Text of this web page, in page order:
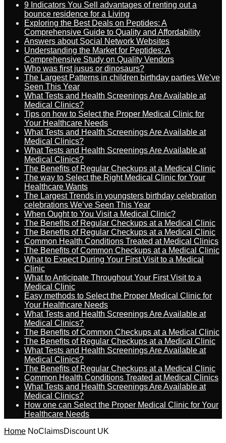
9 Indicators You Sell advantages of renting out a
bounce residence for a Living
Exploring the Best Deals on Peptides: A
Comprehensive Guide to Quality and Affordability
Answers about Social Network Websites
Understanding the Market for Peptides: A
Comprehensive Study on Quality Vendors
Who was first jusus or dinosaurs?
The Largest Patterns in children birthday parties We’ve
Seen This Year
What Tests and Health Screenings Are Available at
Medical Clinics?
Tips on how to Select the Proper Medical Clinic for
Your Healthcare Needs
What Tests and Health Screenings Are Available at
Medical Clinics?
What Tests and Health Screenings Are Available at
Medical Clinics?
The Benefits of Regular Checkups at a Medical Clinic
The way to Select the Right Medical Clinic for Your
Healthcare Wants
The Largest Trends in youngsters birthday celebration
celebrations We’ve Seen This Year
When Ought to You Visit a Medical Clinic?
The Benefits of Regular Checkups at a Medical Clinic
The Benefits of Regular Checkups at a Medical Clinic
Common Health Conditions Treated at Medical Clinics
The Benefits of Common Checkups at a Medical Clinic
What to Expect During Your First Visit to a Medical
Clinic
What to Anticipate Throughout Your First Visit to a
Medical Clinic
Easy methods to Select the Proper Medical Clinic for
Your Healthcare Needs
What Tests and Health Screenings Are Available at
Medical Clinics?
The Benefits of Common Checkups at a Medical Clinic
The Benefits of Regular Checkups at a Medical Clinic
What Tests and Health Screenings Are Available at
Medical Clinics?
The Benefits of Regular Checkups at a Medical Clinic
Common Health Conditions Treated at Medical Clinics
What Tests and Health Screenings Are Available at
Medical Clinics?
How one can Select the Proper Medical Clinic for Your
Healthcare Needs
Home NoClaimsDiscount UK